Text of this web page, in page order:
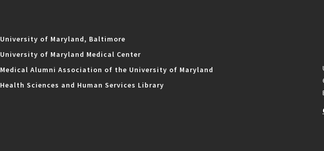
University of Maryland, Baltimore
University of Maryland Medical Center
Medical Alumni Association of the University of Maryland
Health Sciences and Human Services Library